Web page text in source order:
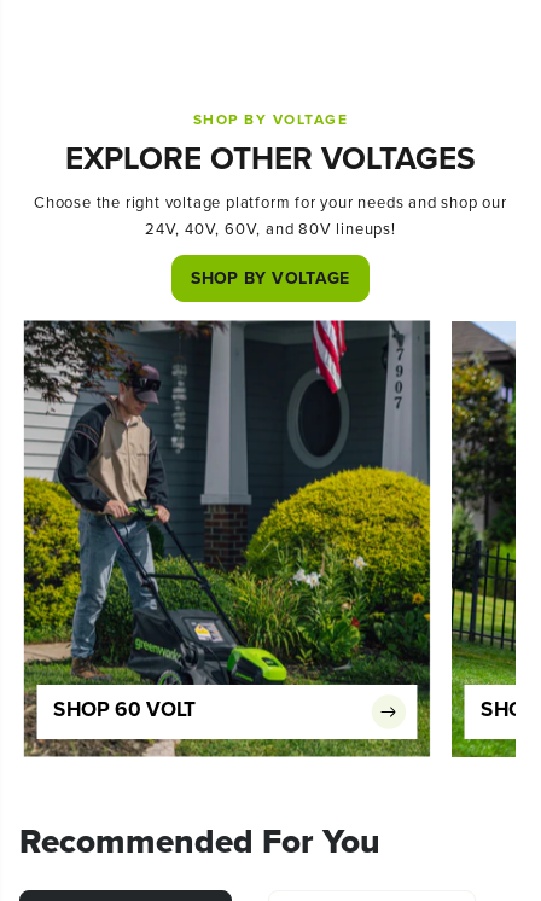
SHOP BY VOLTAGE
EXPLORE OTHER VOLTAGES
Choose the right voltage platform for your needs and shop our
24V, 40V, 60V, and 80V lineups!
SHOP BY VOLTAGE
SHOP 60 VOLT
Recommended For You